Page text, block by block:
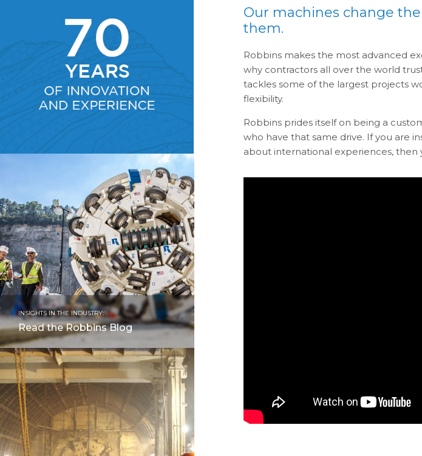
INSIGHTS IN THE INDUSTRY:
Read the Robbins Blog
Our machines change
them.
Robbins makes the most advanced
why contractors all over the world
tackles some of the largest projects
flexibility.
Robbins prides itself on being a
who have that same drive. If you are
about international experiences, then